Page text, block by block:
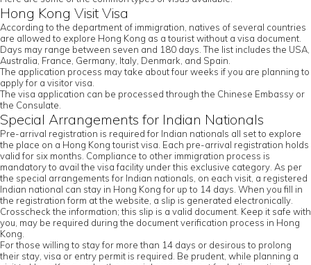
Hong Kong Visit Visa
According to the department of immigration, natives of several countries
are allowed to explore Hong Kong as a tourist without a visa document.
Days may range between seven and 180 days. The list includes the USA,
Australia, France, Germany, Italy, Denmark, and Spain.
The application process may take about four weeks if you are planning to
apply for a visitor visa.
The visa application can be processed through the Chinese Embassy or
the Consulate.
Special Arrangements for Indian Nationals
Pre-arrival registration is required for Indian nationals all set to explore
the place on a Hong Kong tourist visa. Each pre-arrival registration holds
valid for six months. Compliance to other immigration process is
mandatory to avail the visa facility under this exclusive category. As per
the special arrangements for Indian nationals, on each visit, a registered
Indian national can stay in Hong Kong for up to 14 days. When you fill in
the registration form at the website, a slip is generated electronically.
Crosscheck the information; this slip is a valid document. Keep it safe with
you, may be required during the document verification process in Hong
Kong.
For those willing to stay for more than 14 days or desirous to prolong
their stay, visa or entry permit is required. Be prudent, while planning a